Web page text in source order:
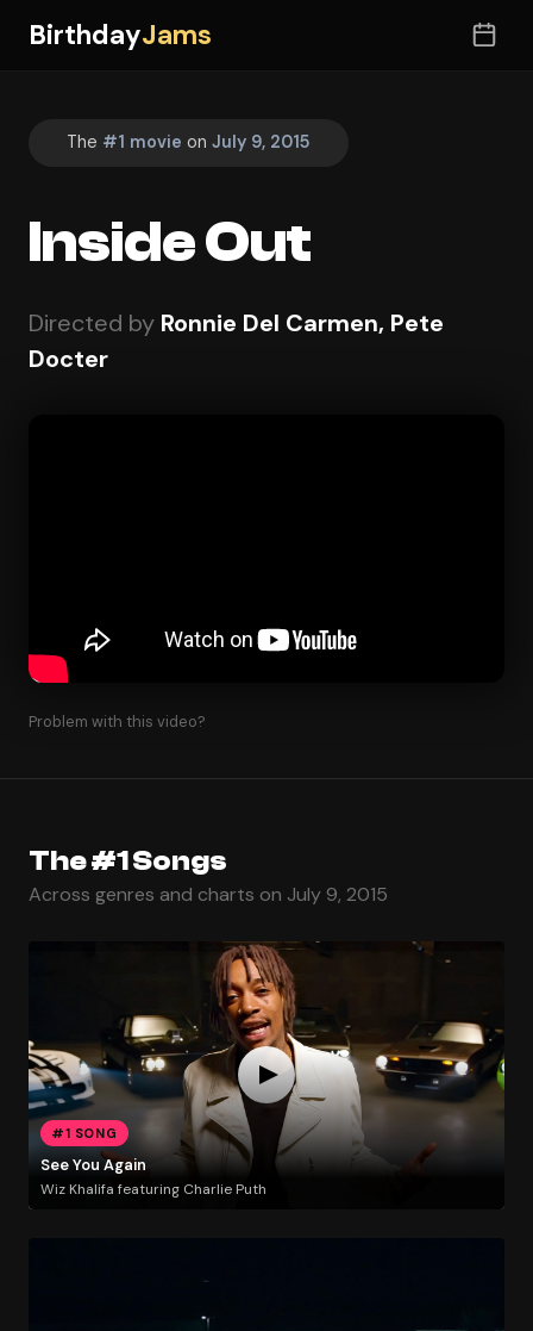
BirthdayJams
The #1 movie on July 9, 2015
Inside Out
Directed by Ronnie Del Carmen, Pete
Docter
Problem with this video?
The #1 Songs
Across genres and charts on July 9, 2015
#1 SONG
See You Again
Wiz Khalifa featuring Charlie Puth